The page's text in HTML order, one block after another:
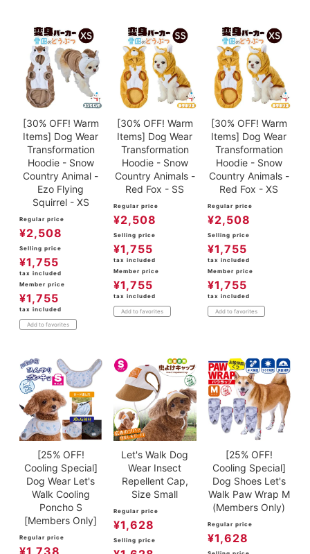
[30% OFF! Warm
Items] Dog Wear
Transformation
Hoodie - Snow
Country Animal -
Ezo Flying
Squirrel - XS
Regular price
¥2,508
Selling price
¥1,755
tax included
Member price
¥1,755
tax included
Add to favorites
[30% OFF! Warm
Items] Dog Wear
Transformation
Hoodie - Snow
Country Animals -
Red Fox - SS
Regular price
¥2,508
Selling price
¥1,755
tax included
Member price
¥1,755
tax included
Add to favorites
[30% OFF! Warm
Items] Dog Wear
Transformation
Hoodie - Snow
Country Animals -
Red Fox - XS
Regular price
¥2,508
Selling price
¥1,755
tax included
Member price
¥1,755
tax included
Add to favorites
[25% OFF!
Cooling Special]
Dog Wear Let's
Walk Cooling
Poncho S
[Members Only]
Regular price
¥1,738
Let's Walk Dog
Wear Insect
Repellent Cap,
Size Small
Regular price
¥1,628
Selling price
[25% OFF!
Cooling Special]
Dog Shoes Let's
Walk Paw Wrap M
(Members Only)
Regular price
¥1,628